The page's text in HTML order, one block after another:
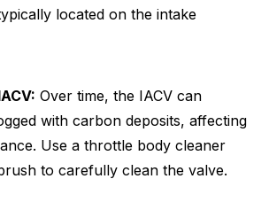
located on the intake
Over time, the IACV can
with carbon deposits, affecting
Use a throttle body cleaner
to carefully clean the valve.